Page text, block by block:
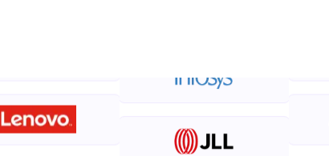
and AI-powered code generation—all in